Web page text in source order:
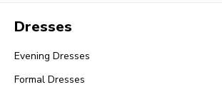
Dresses
Evening Dresses
Formal Dresses